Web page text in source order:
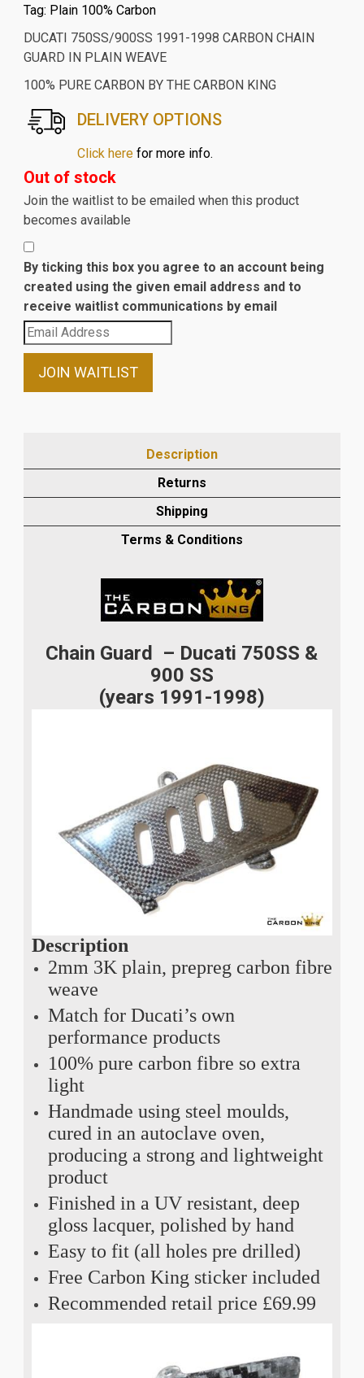
Tag: Plain 100% Carbon
DUCATI 750SS/900SS 1991-1998 CARBON CHAIN
GUARD IN PLAIN WEAVE
100% PURE CARBON BY THE CARBON KING
DELIVERY OPTIONS
Click herefor more info.
Out of stock
Join the waitlist to be emailed when this product
becomes available
By ticking this box you agree to an account being
created using the given email address and to
receive waitlist communications by email
Enter
your
email
waitlist
product
JOIN WAITLIST
Description
Returns
Shipping
Terms & Conditions
Chain Guard – Ducati 750SS &
900 SS
(years 1991-1998)
Description
2mm 3K plain, prepreg carbon fibre
weave
Match for Ducati’s own
performance products
100% pure carbon fibre so extra
light
Handmade using steel moulds,
cured in an autoclave oven,
producing a strong and lightweight
product
Finished in a UV resistant, deep
gloss lacquer, polished by hand
Easy to fit (all holes pre drilled)
Free Carbon King sticker included
Recommended retail price £69.99